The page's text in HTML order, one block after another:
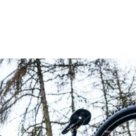
Red: 26km of tour length, 150
29km of tour length, 2